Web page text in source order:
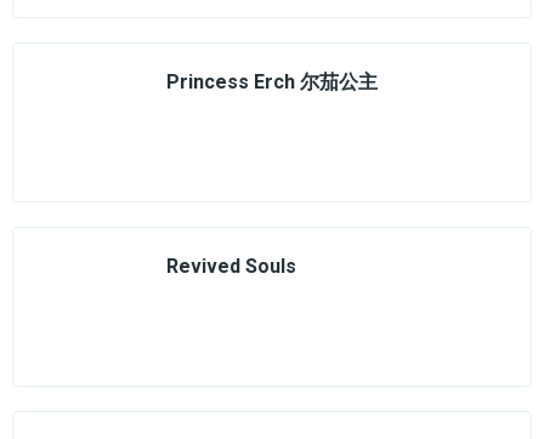
Princess Erch 尔茄公主
Revived Souls